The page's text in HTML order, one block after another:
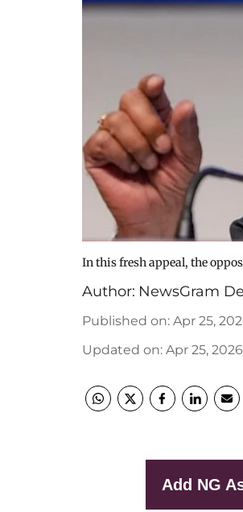
In this fresh appeal, the
Author: NewsGram
Published on: Apr 25,
Updated on: Apr 25,
Add NG